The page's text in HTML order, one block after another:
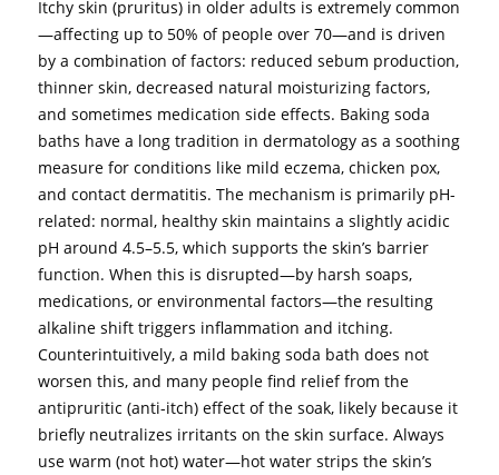
Itchy skin (pruritus) in older adults is extremely common
—affecting up to 50% of people over 70—and is driven
by a combination of factors: reduced sebum production,
thinner skin, decreased natural moisturizing factors,
and sometimes medication side effects. Baking soda
baths have a long tradition in dermatology as a soothing
measure for conditions like mild eczema, chicken pox,
and contact dermatitis. The mechanism is primarily pH-
related: normal, healthy skin maintains a slightly acidic
pH around 4.5–5.5, which supports the skin’s barrier
function. When this is disrupted—by harsh soaps,
medications, or environmental factors—the resulting
alkaline shift triggers inflammation and itching.
Counterintuitively, a mild baking soda bath does not
worsen this, and many people find relief from the
antipruritic (anti-itch) effect of the soak, likely because it
briefly neutralizes irritants on the skin surface. Always
use warm (not hot) water—hot water strips the skin’s